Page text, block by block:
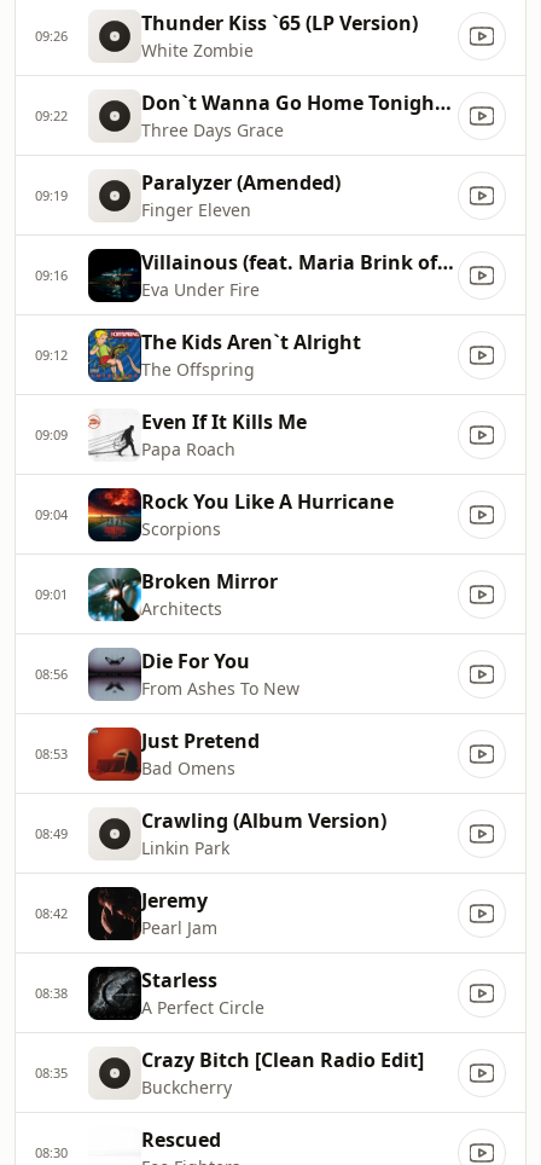
09:26 Thunder Kiss `65 (LP Version)
White Zombie
09:22 Don`t Wanna Go Home Tonight [Clean]
Three Days Grace
09:19 Paralyzer (Amended)
Finger Eleven
09:16 Villainous (feat. Maria Brink of In This Moment)
Eva Under Fire
09:12 The Kids Aren`t Alright
The Offspring
09:09 Even If It Kills Me
Papa Roach
09:04 Rock You Like A Hurricane
Scorpions
09:01 Broken Mirror
Architects
08:56 Die For You
From Ashes To New
08:53 Just Pretend
Bad Omens
08:49 Crawling (Album Version)
Linkin Park
08:42 Jeremy
Pearl Jam
08:38 Starless
A Perfect Circle
08:35 Crazy Bitch [Clean Radio Edit]
Buckcherry
08:30 Rescued